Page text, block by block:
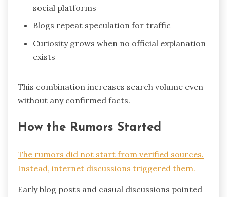
social platforms
Blogs repeat speculation for traffic
Curiosity grows when no official explanation
exists
This combination increases search volume even
without any confirmed facts.
How the Rumors Started
The rumors did not start from verified sources.
Instead, internet discussions triggered them.
Early blog posts and casual discussions pointed